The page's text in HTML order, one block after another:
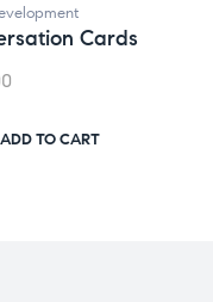
by ThinkleBuds
ADD TO CART